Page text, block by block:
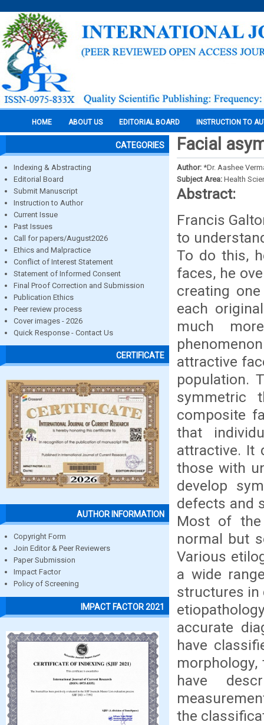
HOME ABOUT US EDITORIAL BOARD INSTRUCTION TO
CATEGORIES
Indexing & Abstracting
Editorial Board
Submit Manuscript
Instruction to Author
Current Issue
Past Issues
Call for papers/August2026
Ethics and Malpractice
Conflict of Interest Statement
Statement of Informed Consent
Final Proof Correction and Submission
Publication Ethics
Peer review process
Cover images - 2026
Quick Response - Contact Us
CERTIFICATE
AUTHOR INFORMATION
Copyright Form
Join Editor & Peer Reviewers
Paper Submission
Impact Factor
Policy of Screening
IMPACT FACTOR 2021
Facial
Author: *Dr. Aashee
Subject Area: Health
Abstract:
Francis
to
To do this,
faces, he
creating
each
much
attractive
population.
symmetric
composite
that
attractive. It
those with
develop
defects and
Most of
normal but
Various
a wide
structures in
accurate
have
have
the